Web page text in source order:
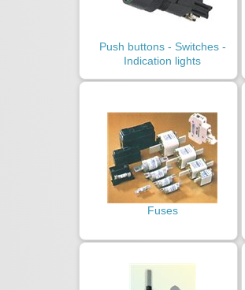
Push buttons - Switches -
Indication lights
Fuses